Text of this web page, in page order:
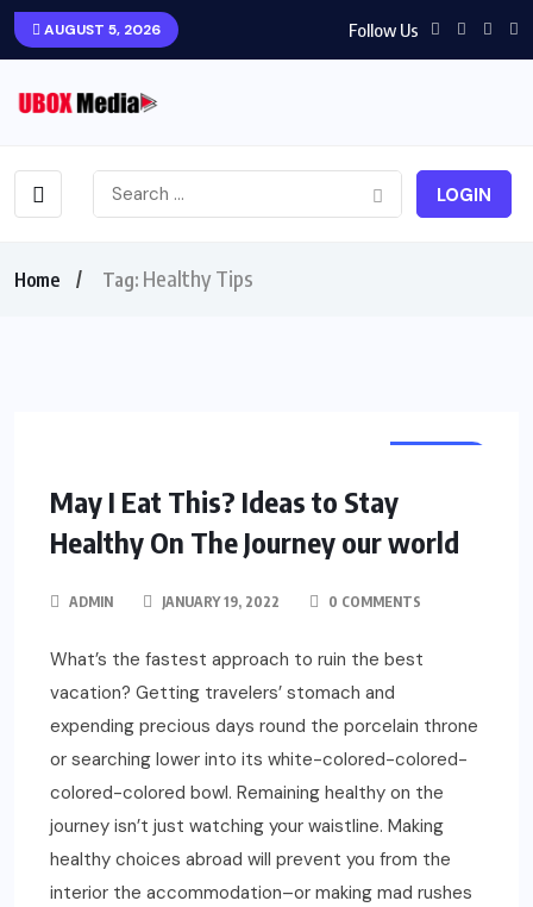
AUGUST 5, 2026 Follow Us
LOGIN
Home Tag: Healthy Tips
May I Eat This? Ideas to Stay
Healthy On The Journey our world
ADMIN JANUARY 19, 2022 0 COMMENTS
What’s the fastest approach to ruin the best
vacation? Getting travelers’ stomach and
expending precious days round the porcelain throne
or searching lower into its white-colored-colored-
colored-colored bowl. Remaining healthy on the
journey isn’t just watching your waistline. Making
healthy choices abroad will prevent you from the
interior the accommodation–or making mad rushes